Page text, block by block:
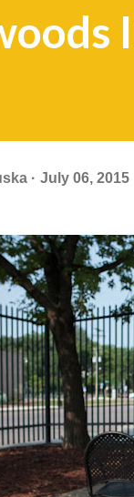
July 06, 2015